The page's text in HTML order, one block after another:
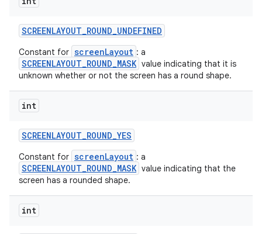
SCREENLAYOUT_ROUND_UNDEFINED
Constant for screenLayout : a
SCREENLAYOUT_ROUND_MASK value indicating that it is
unknown whether or not the screen has a round shape.
int
SCREENLAYOUT_ROUND_YES
Constant for screenLayout : a
SCREENLAYOUT_ROUND_MASK value indicating that the
screen has a rounded shape.
int